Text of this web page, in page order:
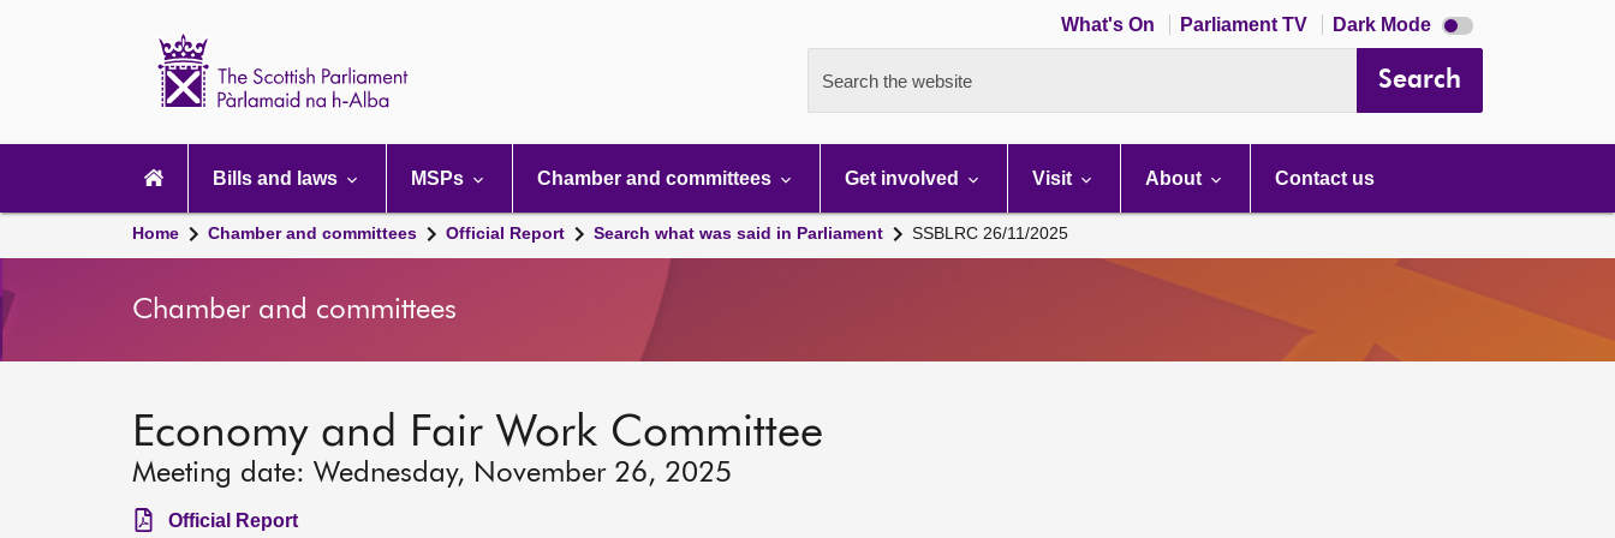
What's On Parliament TV Dark Mode Dark
mode
Search the website Search
navigation
Bills and laws MSPs Chamber and committees Get involved Visit About Contact us
Home Chamber and committees Official Report Search what was said in Parliament SSBLRC 26/11/2025
Chamber and committees
Economy and Fair Work Committee
Meeting date: Wednesday, November 26, 2025
Official Report